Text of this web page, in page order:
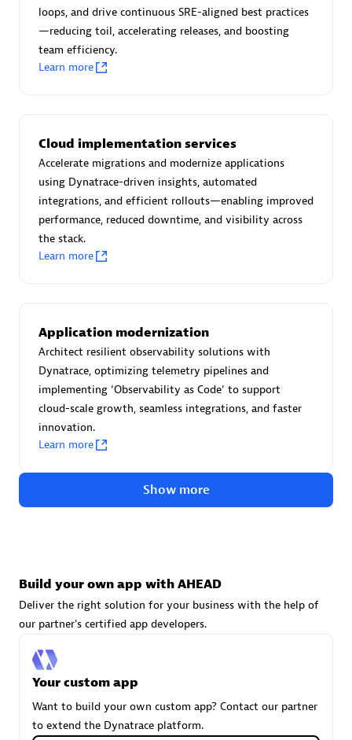
Certified individuals:30
Endorsements:Services Endorsed Partner
Asper Technologia
Certified individuals:
Advanced Sales Partner
Advanced Sales Partner
loops, and drive continuous SRE-aligned best practices
—reducing toil, accelerating releases, and boosting
team efficiency.
Learn more
Cloud implementation services
Accelerate migrations and modernize applications
using Dynatrace-driven insights, automated
integrations, and efficient rollouts—enabling improved
performance, reduced downtime, and visibility across
the stack.
Learn more
Application modernization
Architect resilient observability solutions with
Dynatrace, optimizing telemetry pipelines and
implementing ‘Observability as Code' to support
cloud-scale growth, seamless integrations, and faster
innovation.
Learn more
Show more
Build your own app with AHEAD
Deliver the right solution for your business with the help of
our partner's certified app developers.
Your custom app
Want to build your own custom app? Contact our partner
to extend the Dynatrace platform.